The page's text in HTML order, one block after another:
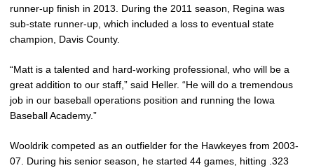
runner-up finish in 2013. During the 2011 season, Regina was
sub-state runner-up, which included a loss to eventual state
champion, Davis County.
“Matt is a talented and hard-working professional, who will be a
great addition to our staff,” said Heller. “He will do a tremendous
job in our baseball operations position and running the Iowa
Baseball Academy.”
Wooldrik competed as an outfielder for the Hawkeyes from 2003-
07. During his senior season, he started 44 games, hitting .323